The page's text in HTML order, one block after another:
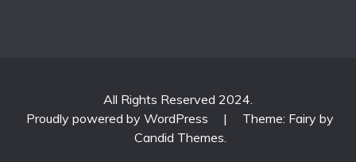
All Rights Reserved 2024.
Proudly powered by WordPress
|
Theme: Fairy by
Candid Themes.